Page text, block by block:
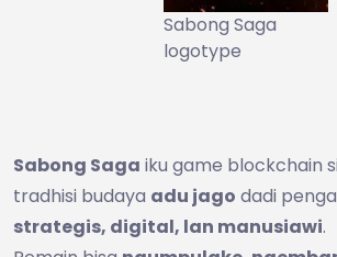
Sabong Saga
logotype
Sabong Saga iku game blockchain
tradhisi budaya adu jago dadi
strategis, digital, lan manusiawi.